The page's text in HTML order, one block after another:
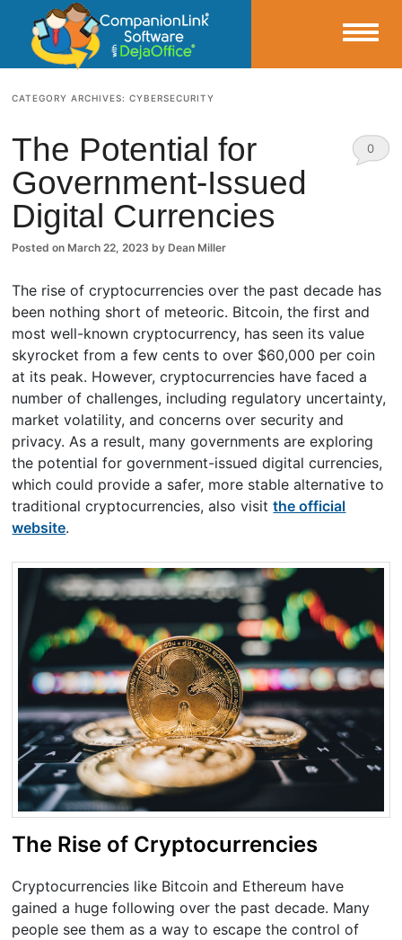
CompanionLink Blog
CATEGORY ARCHIVES:CYBERSECURITY
The Potential for
Government-Issued
Digital Currencies
Posted on March 22, 2023 by Dean Miller
0
The rise of cryptocurrencies over the past decade has
been nothing short of meteoric. Bitcoin, the first and
most well-known cryptocurrency, has seen its value
skyrocket from a few cents to over $60,000 per coin
at its peak. However, cryptocurrencies have faced a
number of challenges, including regulatory uncertainty,
market volatility, and concerns over security and
privacy. As a result, many governments are exploring
the potential for government-issued digital currencies,
which could provide a safer, more stable alternative to
traditional cryptocurrencies, also visitthe official
website.
The Rise of Cryptocurrencies
Cryptocurrencies like Bitcoin and Ethereum have
gained a huge following over the past decade. Many
people see them as a way to escape the control of